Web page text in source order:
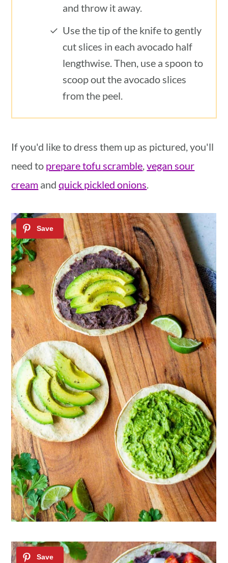
and throw it away.
Use the tip of the knife to gently
cut slices in each avocado half
lengthwise. Then, use a spoon to
scoop out the avocado slices
from the peel.
If you'd like to dress them up as pictured, you'll
need to prepare tofu scramble,vegan sour
cream andquick pickled onions.